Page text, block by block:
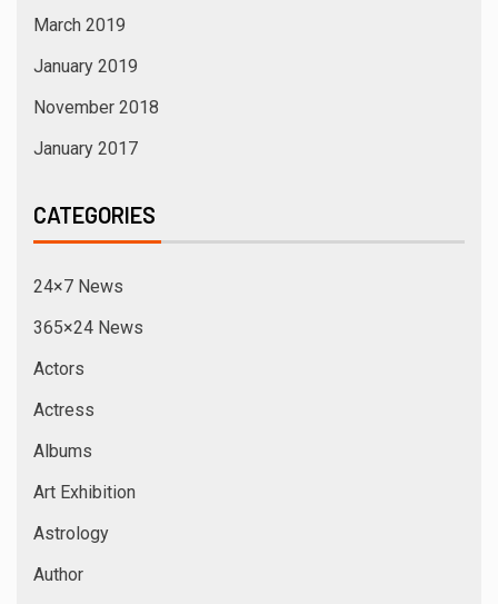
March 2019
January 2019
November 2018
January 2017
CATEGORIES
24×7 News
365×24 News
Actors
Actress
Albums
Art Exhibition
Astrology
Author